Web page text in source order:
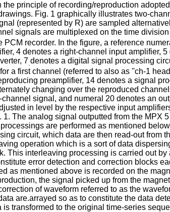
principle of recording/reproduction
Fig. 1 graphically illustrates two-
(represented by R) are sampled
signals are multiplexed on the time
recorder. In the figure, a reference
4 denotes a right-channel input amplifier,
7.denotes a digital signal processing
a first channel (referred to also as ''ch-1
preamplifier, 14 denotes a signal
changing over the reproduced
signal, and numeral 20 denotes an
in level by the respective input
The analog signal outputted from the MPX
are performed as mentioned
circuit, which data are then read-out from
operation which is a sort of data
This interleaving processing is carried out
error detection and correction blocks
as mentioned above is recorded on the
the signal picked up from the
of waveform referred to as the
are.arrayed so as to constitute the data
transformed to the original time-series